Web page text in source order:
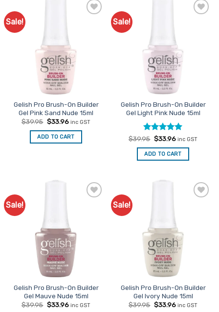
Sale!
Gelish Pro Brush-On Builder
Gel Pink Sand Nude 15ml
$39.95 Original
was:
$39.95.
$33.96Current
is:
$33.96.
inc GST
ADD TO CART
Sale!
Gelish Pro Brush-On Builder
Gel Light Pink Nude 15ml
Rated5
out of 5
$39.95 Original
was:
$39.95.
$33.96Current
is:
$33.96.
inc GST
ADD TO CART
Sale!
Gelish Pro Brush-On Builder
Gel Mauve Nude 15ml
$39.95 Original
$33.96Current
inc GST
Sale!
Gelish Pro Brush-On Builder
Gel Ivory Nude 15ml
$39.95 Original
$33.96Current
inc GST